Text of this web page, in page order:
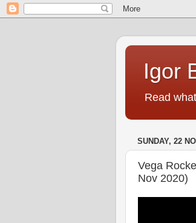
Igor
Read
SUNDAY, 22
Vega
Nov 2020)